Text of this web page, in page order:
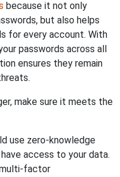
because it not only
but also helps
for every account. With
passwords across all
ensures they remain
make sure it meets the
use zero-knowledge
access to your data.
factor